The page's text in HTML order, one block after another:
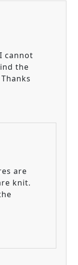
cannot
the
are
knit.